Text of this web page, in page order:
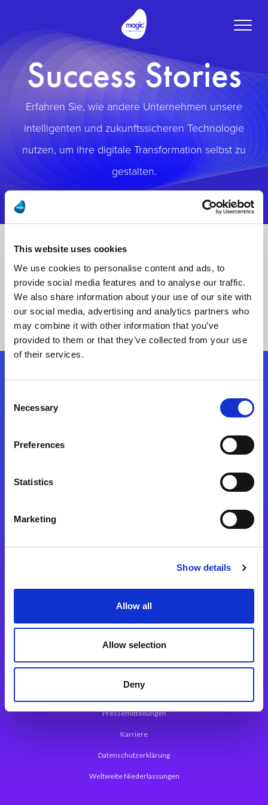
This website uses cookies
We use cookies to personalise content and ads, to
provide social media features and to analyse our traffic.
We also share information about your use of our site with
our social media, advertising and analytics partners who
may combine it with other information that you’ve
provided to them or that they’ve collected from your use
of their services.
Selection
Necessary
Preferences
Statistics
Marketing
Show details
Allow all
Allow selection
Deny
Toggle
Success Stories
Erfahren Sie, wie andere Unternehmen unsere
intelligenten und zukunftssicheren Technologie
nutzen, um ihre digitale Transformation selbst zu
gestalten.
Folgen Sie uns
Magic xpa Web Application Framework
Über Magic Software
Pressemitteilungen
Karriere
Datenschutzerklärung
Weltweite Niederlassungen